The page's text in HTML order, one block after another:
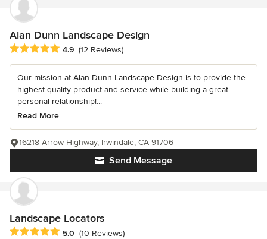
Alan Dunn Landscape Design
Average rating: 4.9 out of 5 stars
4.9 (12 Reviews)
Our mission at Alan Dunn Landscape Design is to provide the
highest quality product and service while building a great
personal relationship!...
Read More
Send Message
16218 Arrow Highway, Irwindale, CA 91706
Landscape Locators
Average rating: 5 out of 5 stars
5.0 (10 Reviews)